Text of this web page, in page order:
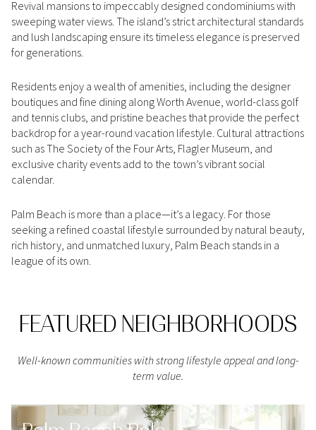
Revival mansions to impeccably designed condominiums with
sweeping water views. The island’s strict architectural standards
and lush landscaping ensure its timeless elegance is preserved
for generations.
Residents enjoy a wealth of amenities, including the designer
boutiques and fine dining along Worth Avenue, world-class golf
and tennis clubs, and pristine beaches that provide the perfect
backdrop for a year-round vacation lifestyle. Cultural attractions
such as The Society of the Four Arts, Flagler Museum, and
exclusive charity events add to the town’s vibrant social
calendar.
Palm Beach is more than a place—it’s a legacy. For those
seeking a refined coastal lifestyle surrounded by natural beauty,
rich history, and unmatched luxury, Palm Beach stands in a
league of its own.
FEATURED NEIGHBORHOODS
Well-known communities with strong lifestyle appeal and long-
term value.
$1.25M
$1.5M
$2M
$2.5M
$5M
$8M
$9M
$1.5M
$1.75M
$2.5M
$3M
$6M
$9M
$10M
Other
Square Footage
No Min
0
2,000 sq.ft.
6,000 sq.ft.
8,000 sq.ft.
12,000 sq.ft.
— No Max
2,000 sq.ft.
8,000 sq.ft.
10,000 sq.ft.
14,000 sq.ft.
Status
Active
Under Contract
Show Open Houses Only